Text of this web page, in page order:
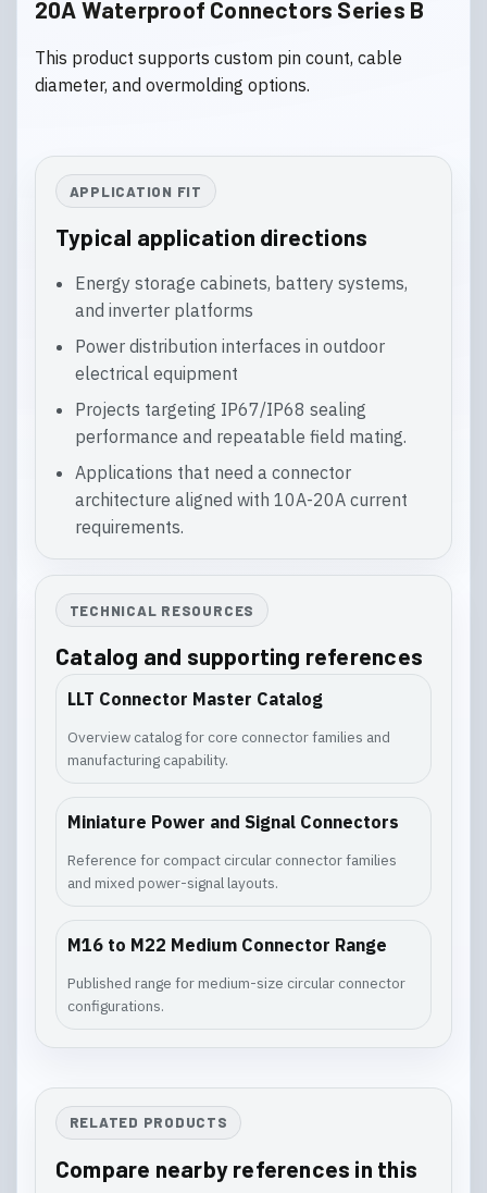
20A Waterproof Connectors Series B
This product supports custom pin count, cable
diameter, and overmolding options.
APPLICATION FIT
Typical application directions
Energy storage cabinets, battery systems,
and inverter platforms
Power distribution interfaces in outdoor
electrical equipment
Projects targeting IP67/IP68 sealing
performance and repeatable field mating.
Applications that need a connector
architecture aligned with 10A-20A current
requirements.
TECHNICAL RESOURCES
Catalog and supporting references
LLT Connector Master Catalog
Overview catalog for core connector families and
manufacturing capability.
Miniature Power and Signal Connectors
Reference for compact circular connector families
and mixed power-signal layouts.
M16 to M22 Medium Connector Range
Published range for medium-size circular connector
configurations.
RELATED PRODUCTS
Compare nearby references in this